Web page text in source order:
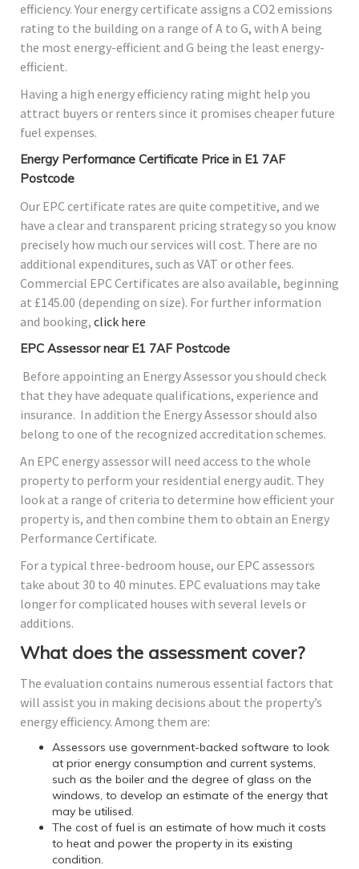
efficiency. Your energy certificate assigns a CO2 emissions
rating to the building on a range of A to G, with A being
the most energy-efficient and G being the least energy-
efficient.
Having a high energy efficiency rating might help you
attract buyers or renters since it promises cheaper future
fuel expenses.
Energy Performance Certificate Price in E1 7AF
Postcode
Our EPC certificate rates are quite competitive, and we
have a clear and transparent pricing strategy so you know
precisely how much our services will cost. There are no
additional expenditures, such as VAT or other fees.
Commercial EPC Certificates are also available, beginning
at £145.00 (depending on size). For further information
and booking, click here
EPC Assessor near E1 7AF Postcode
Before appointing an Energy Assessor you should check
that they have adequate qualifications, experience and
insurance. In addition the Energy Assessor should also
belong to one of the recognized accreditation schemes.
An EPC energy assessor will need access to the whole
property to perform your residential energy audit. They
look at a range of criteria to determine how efficient your
property is, and then combine them to obtain an Energy
Performance Certificate.
For a typical three-bedroom house, our EPC assessors
take about 30 to 40 minutes. EPC evaluations may take
longer for complicated houses with several levels or
additions.
What does the assessment cover?
The evaluation contains numerous essential factors that
will assist you in making decisions about the property’s
energy efficiency. Among them are:
Assessors use government-backed software to look
at prior energy consumption and current systems,
such as the boiler and the degree of glass on the
windows, to develop an estimate of the energy that
may be utilised.
The cost of fuel is an estimate of how much it costs
to heat and power the property in its existing
condition.